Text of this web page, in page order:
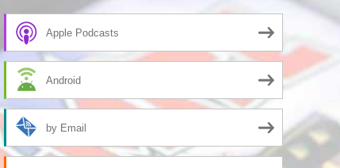
Apple Podcasts
Android
by Email